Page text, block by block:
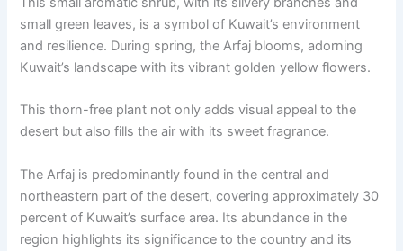
small green leaves, is a symbol of Kuwait’s environment
and resilience. During spring, the Arfaj blooms, adorning
Kuwait’s landscape with its vibrant golden yellow flowers.
This thorn-free plant not only adds visual appeal to the
desert but also fills the air with its sweet fragrance.
The Arfaj is predominantly found in the central and
northeastern part of the desert, covering approximately 30
percent of Kuwait’s surface area. Its abundance in the
region highlights its significance to the country and its